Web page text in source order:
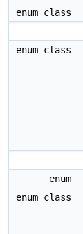
enum class
enum class
enum
enum class